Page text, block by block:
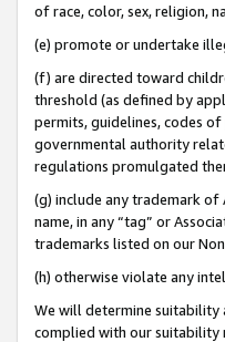
of race, color, sex, religion,
(e) promote or undertake
(f) are directed toward
threshold (as defined by
permits, guidelines, codes
governmental authority
regulations promulgated
(g) include any trademark
name, in any “tag” or
trademarks listed on our
(h) otherwise violate any
We will determine suitability
complied with our suitability